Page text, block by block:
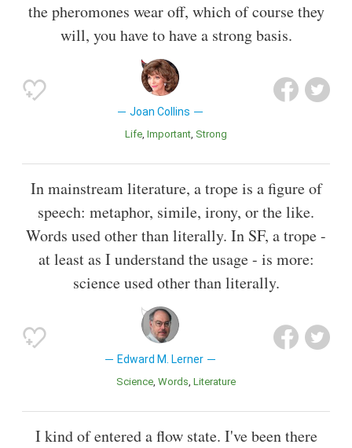
the pheromones wear off, which of course they
will, you have to have a strong basis.
Joan Collins
Life Important Strong
In mainstream literature, a trope is a figure of
speech: metaphor, simile, irony, or the like.
Words used other than literally. In SF, a trope -
at least as I understand the usage - is more:
science used other than literally.
Edward M. Lerner
Science Words Literature
I kind of entered a flow state. I've been there